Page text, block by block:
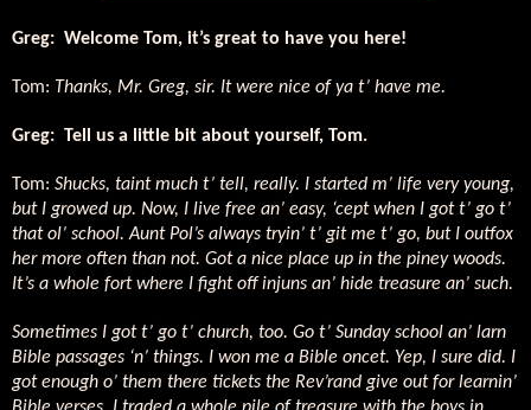
Greg: Welcome Tom, it’s great to have you here!
Tom: Thanks, Mr. Greg, sir. It were nice of ya t’ have me.
Greg: Tell us a little bit about yourself, Tom.
Tom: Shucks, taint much t’ tell, really. I started m’ life very young,
but I growed up. Now, I live free an’ easy, ‘cept when I got t’ go t’
that ol’ school. Aunt Pol’s always tryin’ t’ git me t’ go, but I outfox
her more often than not. Got a nice place up in the piney woods.
It’s a whole fort where I fight off injuns an’ hide treasure an’ such.
Sometimes I got t’ go t’ church, too. Go t’ Sunday school an’ larn
Bible passages ‘n’ things. I won me a Bible oncet. Yep, I sure did. I
got enough o’ them there tickets the Rev’rand give out for learnin’